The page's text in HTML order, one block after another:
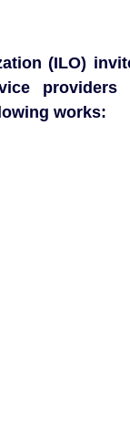
(ILO)
providers
works: